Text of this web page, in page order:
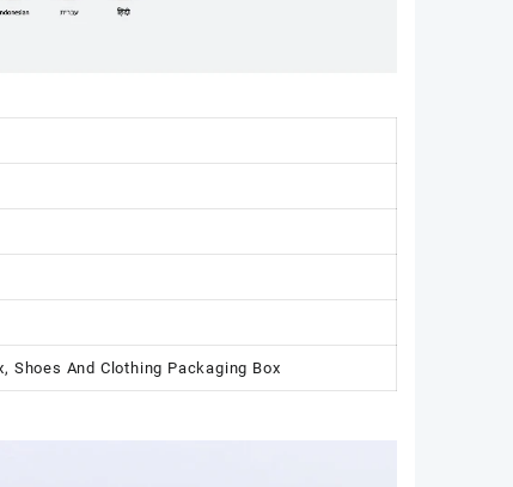
Shoes And Clothing Packaging Box